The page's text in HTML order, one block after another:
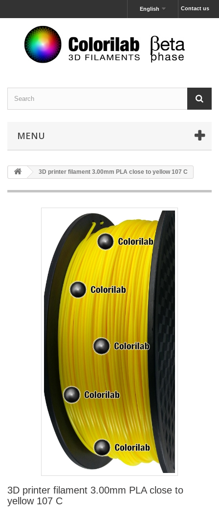
Contact us
English
MENU
3D printer filament 3.00mm PLA close to yellow 107 C
3D printer filament 3.00mm PLA close to
yellow 107 C